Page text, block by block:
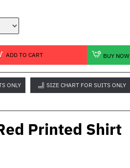
ADD TO CART BUY NOW
ONLY SIZE CHART FOR SUITS ONLY
Printed Shirt